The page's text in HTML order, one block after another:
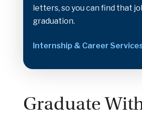
letters, so you can find that
graduation.
Internship & Career
Graduate